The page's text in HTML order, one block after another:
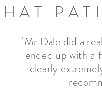
"Mr Dale did a
ended up with a
clearly